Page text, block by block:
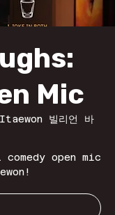
Mic
빌리언 바
open mic